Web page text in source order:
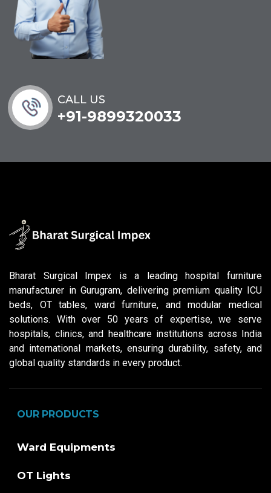
CALL US
+91-9899320033
Bharat Surgical Impex is a leading hospital furniture
manufacturer in Gurugram, delivering premium quality ICU
beds, OT tables, ward furniture, and modular medical
solutions. With over 50 years of expertise, we serve
hospitals, clinics, and healthcare institutions across India
and international markets, ensuring durability, safety, and
global quality standards in every product.
OUR PRODUCTS
Ward Equipments
OT Lights